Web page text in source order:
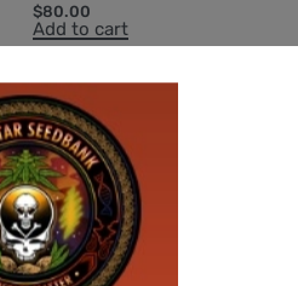
$80.00
Add to cart